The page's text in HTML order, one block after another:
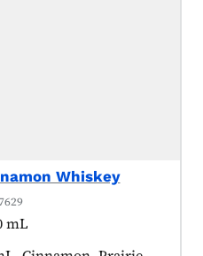
Whiskey
mL